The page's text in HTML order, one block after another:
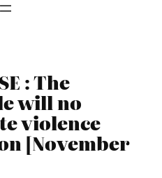
: The
will no
violence
[November